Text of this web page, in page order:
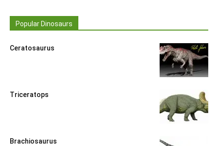
Popular Dinosaurs
Ceratosaurus
Triceratops
Brachiosaurus